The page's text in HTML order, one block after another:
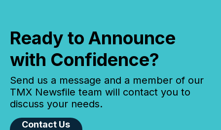
Ready to Announce
with Confidence?
Send us a message and a member of our
TMX Newsfile team will contact you to
discuss your needs.
Contact Us